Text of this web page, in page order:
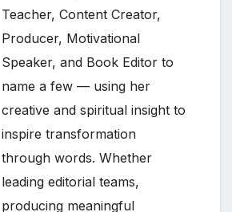
Teacher, Content Creator,
Producer, Motivational
Speaker, and Book Editor to
name a few — using her
creative and spiritual insight to
inspire transformation
through words. Whether
leading editorial teams,
producing meaningful